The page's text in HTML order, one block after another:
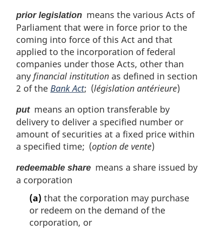
prior legislation means the various Acts of
Parliament that were in force prior to the
coming into force of this Act and that
applied to the incorporation of federal
companies under those Acts, other than
any financial institution as defined in section
2 of the Bank Act; (législation antérieure)
putmeans an option transferable by
delivery to deliver a specified number or
amount of securities at a fixed price within
a specified time; (option de vente)
redeemable share means a share issued by
a corporation
(a) that the corporation may purchase
or redeem on the demand of the
corporation, or